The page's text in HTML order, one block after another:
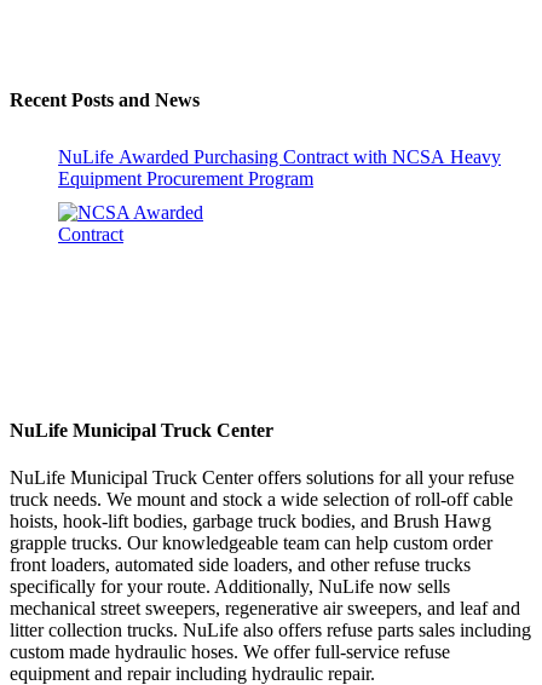
Recent Posts and News
NuLife Awarded Purchasing Contract with NCSA Heavy
Equipment Procurement Program
NuLife Municipal Truck Center
NuLife Municipal Truck Center offers solutions for all your refuse
truck needs. We mount and stock a wide selection of roll-off cable
hoists, hook-lift bodies, garbage truck bodies, and Brush Hawg
grapple trucks. Our knowledgeable team can help custom order
front loaders, automated side loaders, and other refuse trucks
specifically for your route. Additionally, NuLife now sells
mechanical street sweepers, regenerative air sweepers, and leaf and
litter collection trucks. NuLife also offers refuse parts sales including
custom made hydraulic hoses. We offer full-service refuse
equipment and repair including hydraulic repair.